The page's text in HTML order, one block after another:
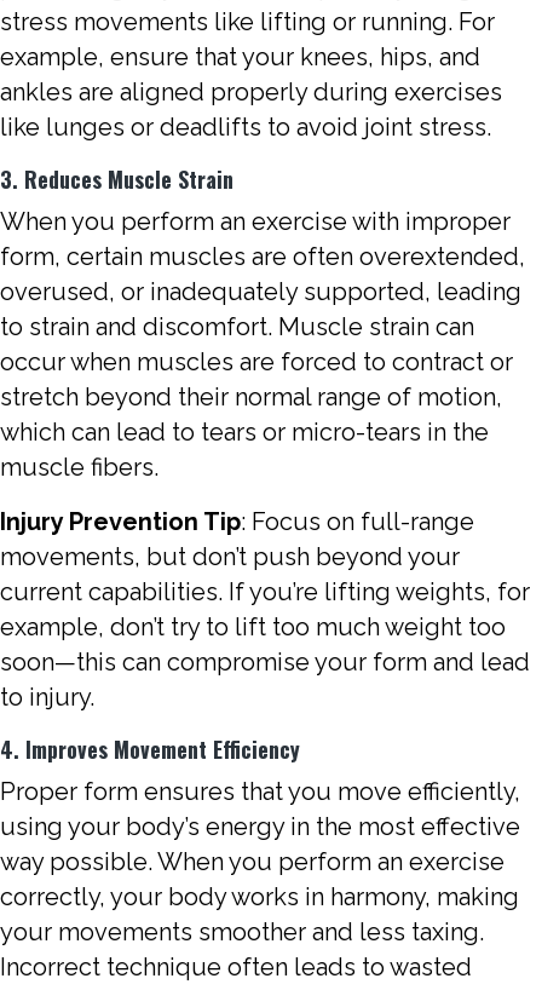
stress movements like lifting or running. For
example, ensure that your knees, hips, and
ankles are aligned properly during exercises
like lunges or deadlifts to avoid joint stress.
3. Reduces Muscle Strain
When you perform an exercise with improper
form, certain muscles are often overextended,
overused, or inadequately supported, leading
to strain and discomfort. Muscle strain can
occur when muscles are forced to contract or
stretch beyond their normal range of motion,
which can lead to tears or micro-tears in the
muscle fibers.
Injury Prevention Tip: Focus on full-range
movements, but don’t push beyond your
current capabilities. If you’re lifting weights, for
example, don’t try to lift too much weight too
soon—this can compromise your form and lead
to injury.
4. Improves Movement Efficiency
Proper form ensures that you move efficiently,
using your body’s energy in the most effective
way possible. When you perform an exercise
correctly, your body works in harmony, making
your movements smoother and less taxing.
Incorrect technique often leads to wasted